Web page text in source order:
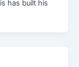
has built his